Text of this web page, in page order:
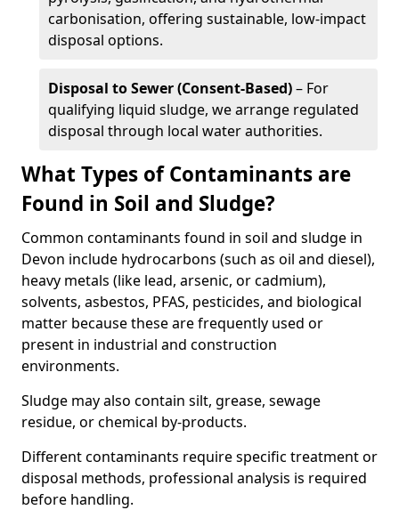
carbonisation, offering sustainable, low-impact
disposal options.
Disposal to Sewer (Consent-Based)– For
qualifying liquid sludge, we arrange regulated
disposal through local water authorities.
What Types of Contaminants are
Found in Soil and Sludge?
Common contaminants found in soil and sludge in
Devon include hydrocarbons (such as oil and diesel),
heavy metals (like lead, arsenic, or cadmium),
solvents, asbestos, PFAS, pesticides, and biological
matter because these are frequently used or
present in industrial and construction
environments.
Sludge may also contain silt, grease, sewage
residue, or chemical by-products.
Different contaminants require specific treatment or
disposal methods, professional analysis is required
before handling.